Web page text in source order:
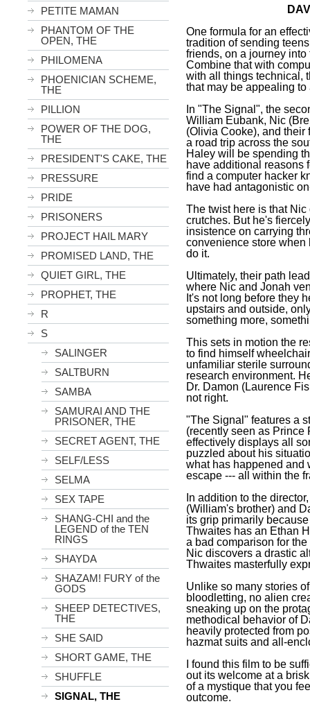
PETITE MAMAN
PHANTOM OF THE
OPEN, THE
PHILOMENA
PHOENICIAN SCHEME,
THE
PILLION
POWER OF THE DOG,
THE
PRESIDENT'S CAKE, THE
PRESSURE
PRIDE
PRISONERS
PROJECT HAIL MARY
PROMISED LAND, THE
QUIET GIRL, THE
PROPHET, THE
R
S
SALINGER
SALTBURN
SAMBA
SAMURAI AND THE
PRISONER, THE
SECRET AGENT, THE
SELF/LESS
SELMA
SEX TAPE
SHANG-CHI and the
LEGEND of the TEN
RINGS
SHAYDA
SHAZAM! FURY of the
GODS
SHEEP DETECTIVES,
THE
SHE SAID
SHORT GAME, THE
SHUFFLE
SIGNAL, THE
One formula for an
tradition of sending
friends, on a journey
Combine that with
with all things technical,
that may be appealing
In "The Signal", the
William Eubank, Nic
(Olivia Cooke), and
a road trip across the
Haley will be spending
have additional reasons
find a computer hacker
have had antagonistic
The twist here is that
crutches. But he's
insistence on carrying
convenience store
do it.
Ultimately, their path
where Nic and Jonah
It's not long before they
upstairs and outside,
something more,
This sets in motion the
to find himself
unfamiliar sterile
research environment.
Dr. Damon (Laurence
not right.
"The Signal" features a
(recently seen as
effectively displays all
puzzled about his
what has happened and
escape --- all within the
In addition to the
(William's brother) and
its grip primarily
Thwaites has an Ethan
a bad comparison for
Nic discovers a drastic
Thwaites masterfully
Unlike so many stories
bloodletting, no alien
sneaking up on the
methodical behavior of
heavily protected from
hazmat suits and all-
I found this film to be
out its welcome at a
of a mystique that you
outcome.